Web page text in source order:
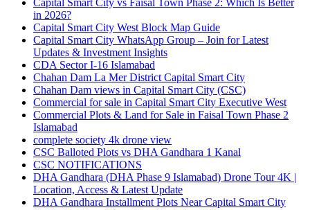
Capital Smart City vs Faisal Town Phase 2: Which Is Better
in 2026?
Capital Smart City West Block Map Guide
Capital Smart City WhatsApp Group – Join for Latest
Updates & Investment Insights
CDA Sector I-16 Islamabad
Chahan Dam La Mer District Capital Smart City
Chahan Dam views in Capital Smart City (CSC)
Commercial for sale in Capital Smart City Executive West
Commercial Plots & Land for Sale in Faisal Town Phase 2
Islamabad
complete society 4k drone view
CSC Balloted Plots vs DHA Gandhara 1 Kanal
CSC NOTIFICATIONS
DHA Gandhara (DHA Phase 9 Islamabad) Drone Tour 4K |
Location, Access & Latest Update
DHA Gandhara Installment Plots Near Capital Smart City